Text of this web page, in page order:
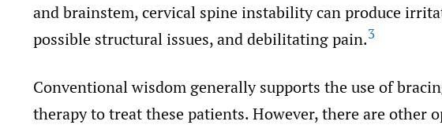
and brainstem, cervical spine instability can produce
possible structural issues, and debilitating pain.3
Conventional wisdom generally supports the use of
therapy to treat these patients. However, there are other